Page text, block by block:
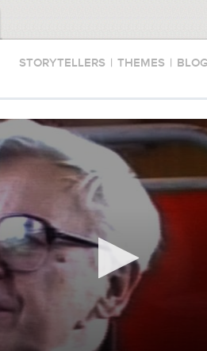
STORYTELLERS | THEMES |